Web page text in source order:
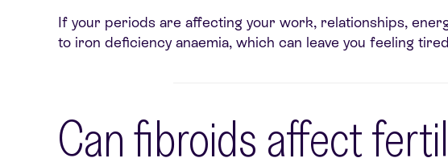
If your periods are affecting your work, relationships,
to iron deficiency anaemia, which can leave you feeling
Can fibroids affect